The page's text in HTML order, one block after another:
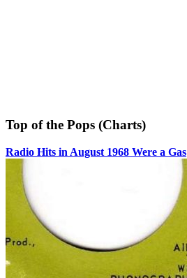
Top of the Pops (Charts)
Radio Hits in August 1968 Were a Gas